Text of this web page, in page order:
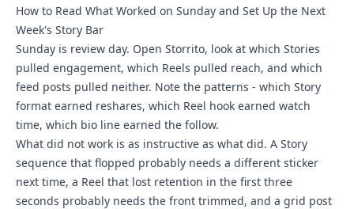
How to Read What Worked on Sunday and Set Up the Next
Week's Story Bar
Sunday is review day. Open Storrito, look at which Stories
pulled engagement, which Reels pulled reach, and which
feed posts pulled neither. Note the patterns - which Story
format earned reshares, which Reel hook earned watch
time, which bio line earned the follow.
What did not work is as instructive as what did. A Story
sequence that flopped probably needs a different sticker
next time, a Reel that lost retention in the first three
seconds probably needs the front trimmed, and a grid post